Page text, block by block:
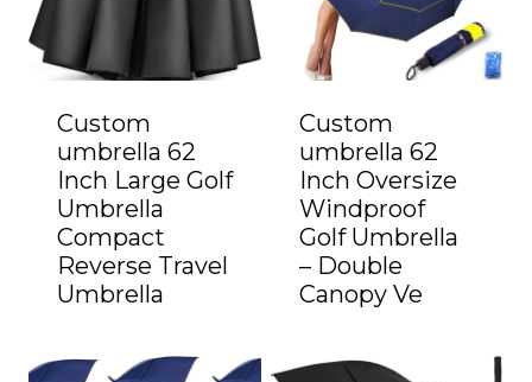
Custom
umbrella 62
Inch Large Golf
Umbrella
Compact
Reverse Travel
Umbrella
Custom
umbrella 62
Inch Oversize
Windproof
Golf Umbrella
– Double
Canopy Ve